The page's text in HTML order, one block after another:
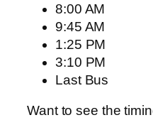
8:00 AM
9:45 AM
1:25 PM
3:10 PM
Last Bus
Want to see the